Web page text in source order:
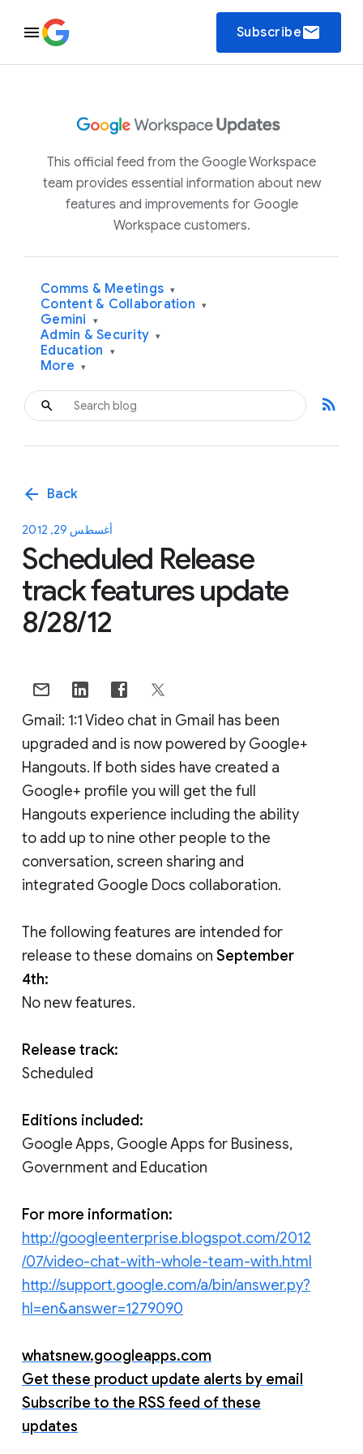
Subscribeemail
This official feed from the Google Workspace
team provides essential information about new
features and improvements for Google
Workspace customers.
Comms & Meetings ▾
Content & Collaboration ▾
Gemini ▾
Admin & Security ▾
Education ▾
More ▾
rss_feed
arrow_back Back
أغسطس 29, 2012
Scheduled Release
track features update
8/28/12
Gmail: 1:1 Video chat in Gmail has been
upgraded and is now powered by Google+
Hangouts. If both sides have created a
Google+ profile you will get the full
Hangouts experience including the ability
to add up to nine other people to the
conversation, screen sharing and
integrated Google Docs collaboration.
The following features are intended for
release to these domains on September
4th:
No new features.
Release track:
Scheduled
Editions included:
Google Apps, Google Apps for Business,
Government and Education
For more information:
http://googleenterprise.blogspot.com/2012
/07/video-chat-with-whole-team-with.html
http://support.google.com/a/bin/answer.py?
hl=en&answer=1279090
whatsnew.googleapps.com
Get these product update alerts by email
Subscribe to the RSS feed of these
updates